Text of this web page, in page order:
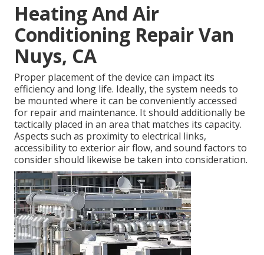
Heating And Air
Conditioning Repair Van
Nuys, CA
Proper placement of the device can impact its
efficiency and long life. Ideally, the system needs to
be mounted where it can be conveniently accessed
for repair and maintenance. It should additionally be
tactically placed in an area that matches its capacity.
Aspects such as proximity to electrical links,
accessibility to exterior air flow, and sound factors to
consider should likewise be taken into consideration.